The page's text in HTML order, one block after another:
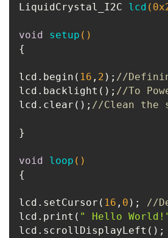
LiquidCrystal_I2C lcd (
void setup ()
{
lcd.begin( 16 , 2 ); //
lcd.backlight(); //To
lcd.clear(); //Clean the
}
void loop ()
{
lcd.setCursor( 16 , 0 ); //
lcd.print( " Hello
lcd.scrollDisplayLeft();